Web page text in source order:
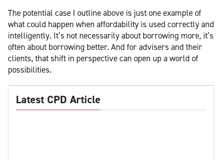
The potential case I outline above is just one example of
what could happen when affordability is used correctly and
intelligently. It’s not necessarily about borrowing more, it’s
often about borrowing better. And for advisers and their
clients, that shift in perspective can open up a world of
possibilities.
Latest CPD Article